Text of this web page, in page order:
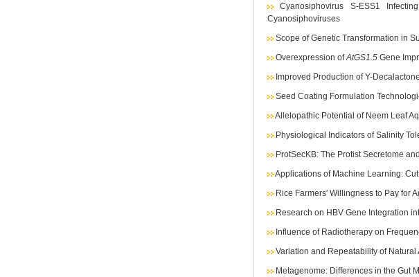
Cyanosiphovirus S-ESS1
Cyanosiphoviruses
Scope of Genetic Transformation in
Overexpression ofAtGS1.5 Gene
Improved Production of Y-
Seed Coating Formulation
Allelopathic Potential of Neem Leaf
Physiological Indicators of Salinity
ProtSecKB: The Protist Secretome
Applications of Machine Learning:
Rice Farmers' Willingness to Pay for
Research on HBV Gene Integration
Influence of Radiotherapy on
Variation and Repeatability of
Metagenome: Differences in the Gut